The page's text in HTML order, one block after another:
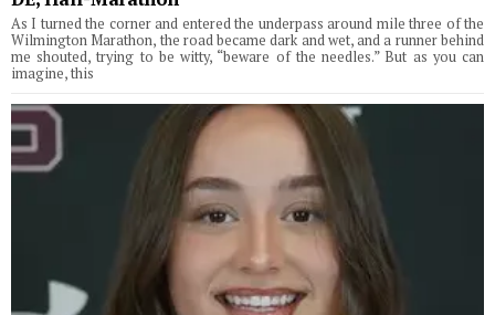
As I turned the corner and entered the underpass around mile three of the
Wilmington Marathon, the road became dark and wet, and a runner behind
me shouted, trying to be witty, “beware of the needles.” But as you can
imagine, this